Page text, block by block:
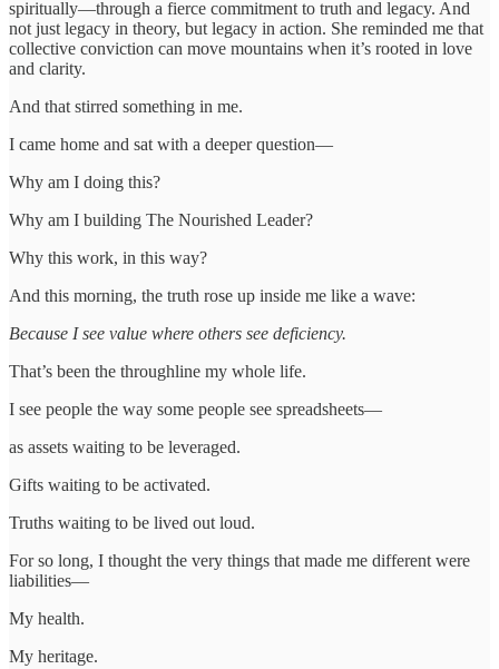
spiritually—through a fierce commitment to truth and legacy. And
not just legacy in theory, but legacy in action. She reminded me that
collective conviction can move mountains when it’s rooted in love
and clarity.
And that stirred something in me.
I came home and sat with a deeper question—
Why am I doing this?
Why am I building The Nourished Leader?
Why this work, in this way?
And this morning, the truth rose up inside me like a wave:
Because I see value where others see deficiency.
That’s been the throughline my whole life.
I see people the way some people see spreadsheets—
as assets waiting to be leveraged.
Gifts waiting to be activated.
Truths waiting to be lived out loud.
For so long, I thought the very things that made me different were
liabilities—
My health.
My heritage.